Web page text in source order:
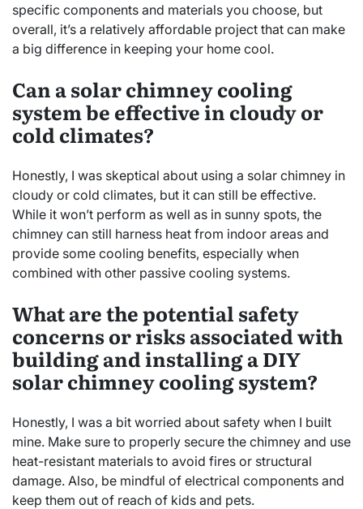
specific components and materials you choose, but
overall, it’s a relatively affordable project that can make
a big difference in keeping your home cool.
Can a solar chimney cooling
system be effective in cloudy or
cold climates?
Honestly, I was skeptical about using a solar chimney in
cloudy or cold climates, but it can still be effective.
While it won’t perform as well as in sunny spots, the
chimney can still harness heat from indoor areas and
provide some cooling benefits, especially when
combined with other passive cooling systems.
What are the potential safety
concerns or risks associated with
building and installing a DIY
solar chimney cooling system?
Honestly, I was a bit worried about safety when I built
mine. Make sure to properly secure the chimney and use
heat-resistant materials to avoid fires or structural
damage. Also, be mindful of electrical components and
keep them out of reach of kids and pets.